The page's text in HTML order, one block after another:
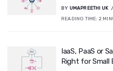
BY UMAPREETHI UK
READING TIME: 2
IaaS, PaaS or
Right for Small